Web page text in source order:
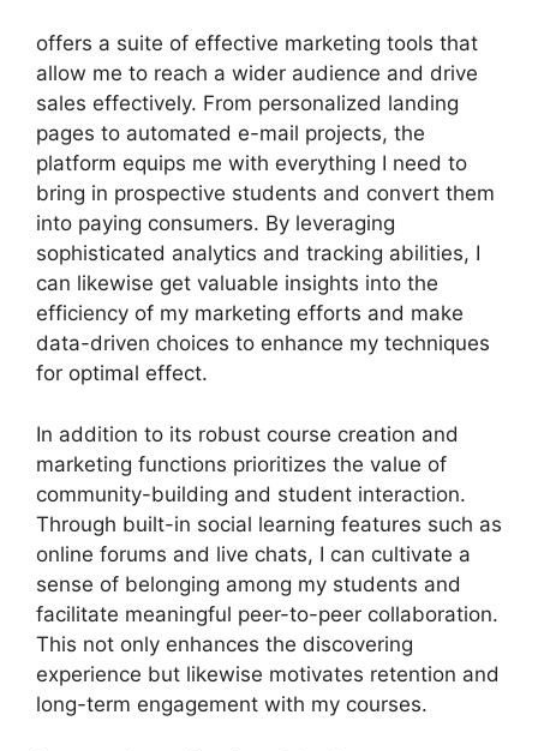
offers a suite of effective marketing tools that
allow me to reach a wider audience and drive
sales effectively. From personalized landing
pages to automated e-mail projects, the
platform equips me with everything I need to
bring in prospective students and convert them
into paying consumers. By leveraging
sophisticated analytics and tracking abilities, I
can likewise get valuable insights into the
efficiency of my marketing efforts and make
data-driven choices to enhance my techniques
for optimal effect.
In addition to its robust course creation and
marketing functions prioritizes the value of
community-building and student interaction.
Through built-in social learning features such as
online forums and live chats, I can cultivate a
sense of belonging among my students and
facilitate meaningful peer-to-peer collaboration.
This not only enhances the discovering
experience but likewise motivates retention and
long-term engagement with my courses.